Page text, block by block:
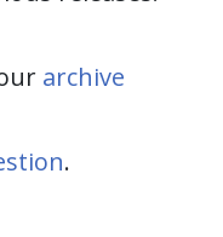
archive
.